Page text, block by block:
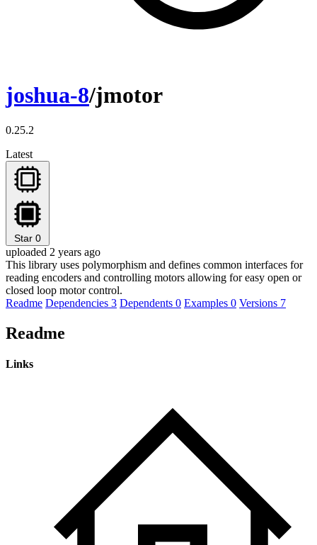
joshua-8/jmotor
0.25.2
Latest
Star 0
uploaded 2 years ago
This library uses polymorphism and defines common interfaces for
reading encoders and controlling motors allowing for easy open or
closed loop motor control.
Readme Dependencies 3 Dependents 0 Examples 0 Versions 7
Readme
Links